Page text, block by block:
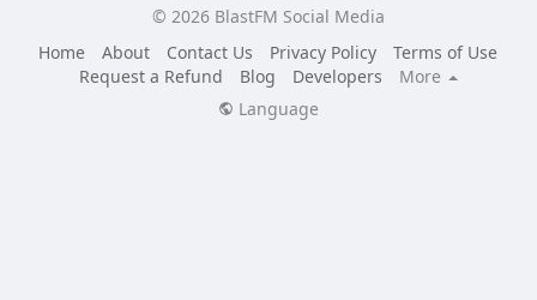
© 2026 BlastFM Social Media
Home
About Contact Us Privacy Policy
Terms of Use
Request a Refund
Blog Developers
More
Language